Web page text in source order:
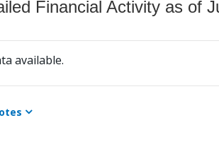
Financial Activity as of
available.